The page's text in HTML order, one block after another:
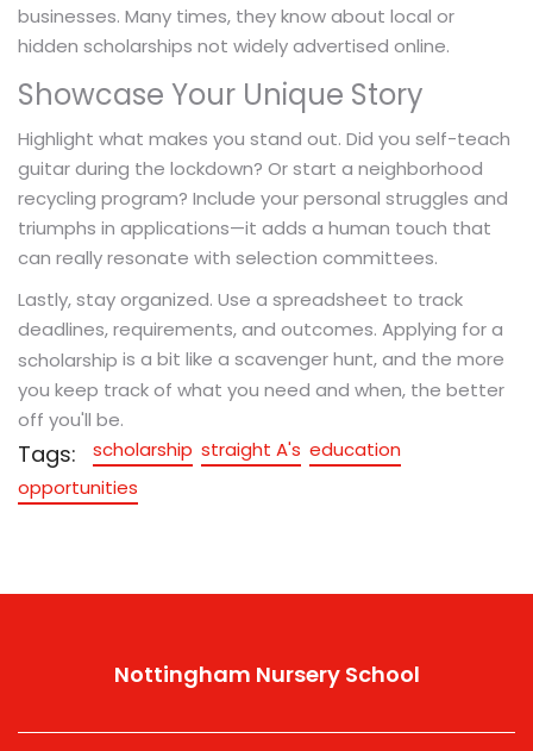
businesses. Many times, they know about local or
hidden scholarships not widely advertised online.
Showcase Your Unique Story
Highlight what makes you stand out. Did you self-teach
guitar during the lockdown? Or start a neighborhood
recycling program? Include your personal struggles and
triumphs in applications—it adds a human touch that
can really resonate with selection committees.
Lastly, stay organized. Use a spreadsheet to track
deadlines, requirements, and outcomes. Applying for a
scholarship is a bit like a scavenger hunt, and the more
you keep track of what you need and when, the better
off you'll be.
Tags: scholarship straight A's education
opportunities
Nottingham Nursery School